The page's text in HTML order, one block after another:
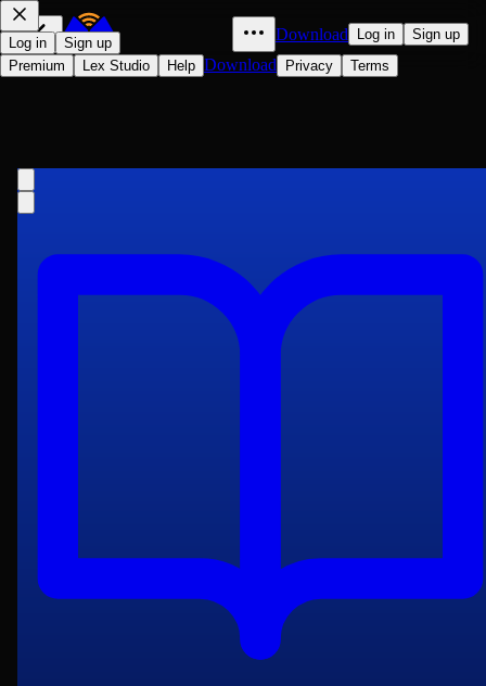
Download Log in Sign up
Log in
Sign up
Premium
Lex Studio Help Download Privacy Terms
Government
1861
John Stuart Mill